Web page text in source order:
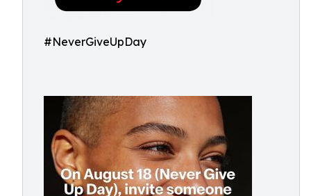
#NeverGiveUpDay